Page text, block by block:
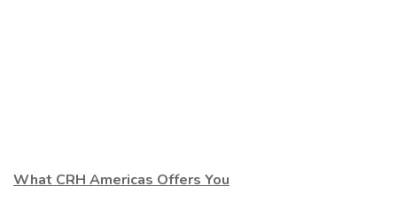
What CRH Americas Offers You